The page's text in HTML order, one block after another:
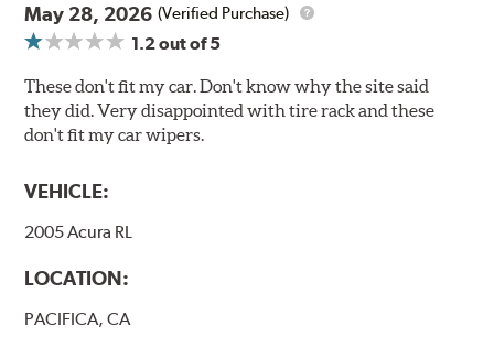
May 28, 2026 (Verified Purchase)
1.2out of 5
These don't fit my car. Don't know why the site said
they did. Very disappointed with tire rack and these
don't fit my car wipers.
VEHICLE:
2005 Acura RL
LOCATION:
PACIFICA, CA